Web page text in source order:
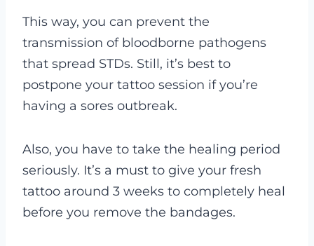
This way, you can prevent the
transmission of bloodborne pathogens
that spread STDs. Still, it’s best to
postpone your tattoo session if you’re
having a sores outbreak.
Also, you have to take the healing period
seriously. It’s a must to give your fresh
tattoo around 3 weeks to completely heal
before you remove the bandages.